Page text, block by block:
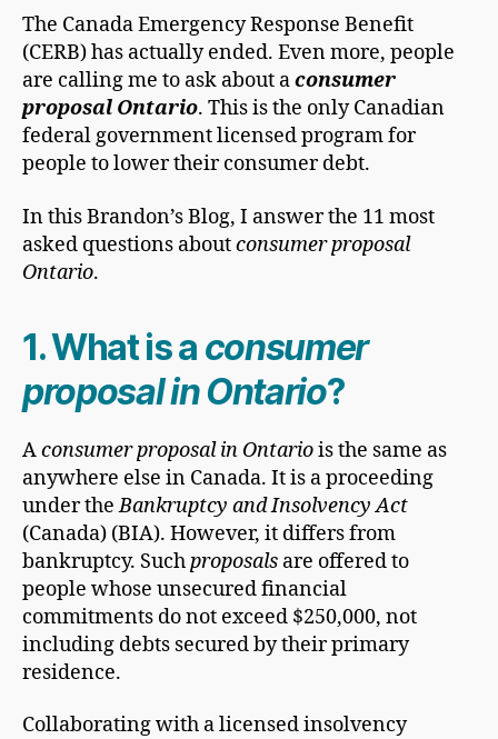
The Canada Emergency Response Benefit
(CERB) has actually ended. Even more, people
are calling me to ask about aconsumer
proposal Ontario. This is the only Canadian
federal government licensed program for
people to lower their consumer debt.
In this Brandon’s Blog, I answer the 11 most
asked questions aboutconsumer proposal
Ontario.
1. What is a consumer
proposal in Ontario?
Aconsumer proposal in Ontariois the same as
anywhere else in Canada. It is a proceeding
under theBankruptcy and Insolvency Act
(Canada) (BIA). However, it differs from
bankruptcy. Suchproposals are offered to
people whose unsecured financial
commitments do not exceed $250,000, not
including debts secured by their primary
residence.
Collaborating with a licensed insolvency